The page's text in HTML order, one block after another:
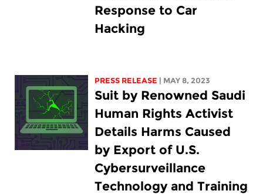
Response to Car
Hacking
PRESS RELEASE | MAY 8, 2023
Suit by Renowned Saudi
Human Rights Activist
Details Harms Caused
by Export of U.S.
Cybersurveillance
Technology and Training